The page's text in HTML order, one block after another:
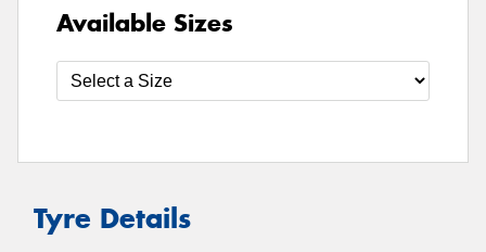
Available Sizes
Tyre Details